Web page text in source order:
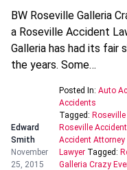
BW Roseville Galleria
a Roseville Accident
Galleria has had its fair
the years. Some…
Edward
Smith
November
25, 2015
Posted In: Auto
Accidents
Tagged:
Roseville
Accident Attorney
Lawyer Tagged:
Galleria Crazy